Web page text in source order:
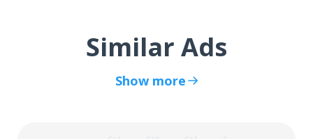
Similar Ads
Show more